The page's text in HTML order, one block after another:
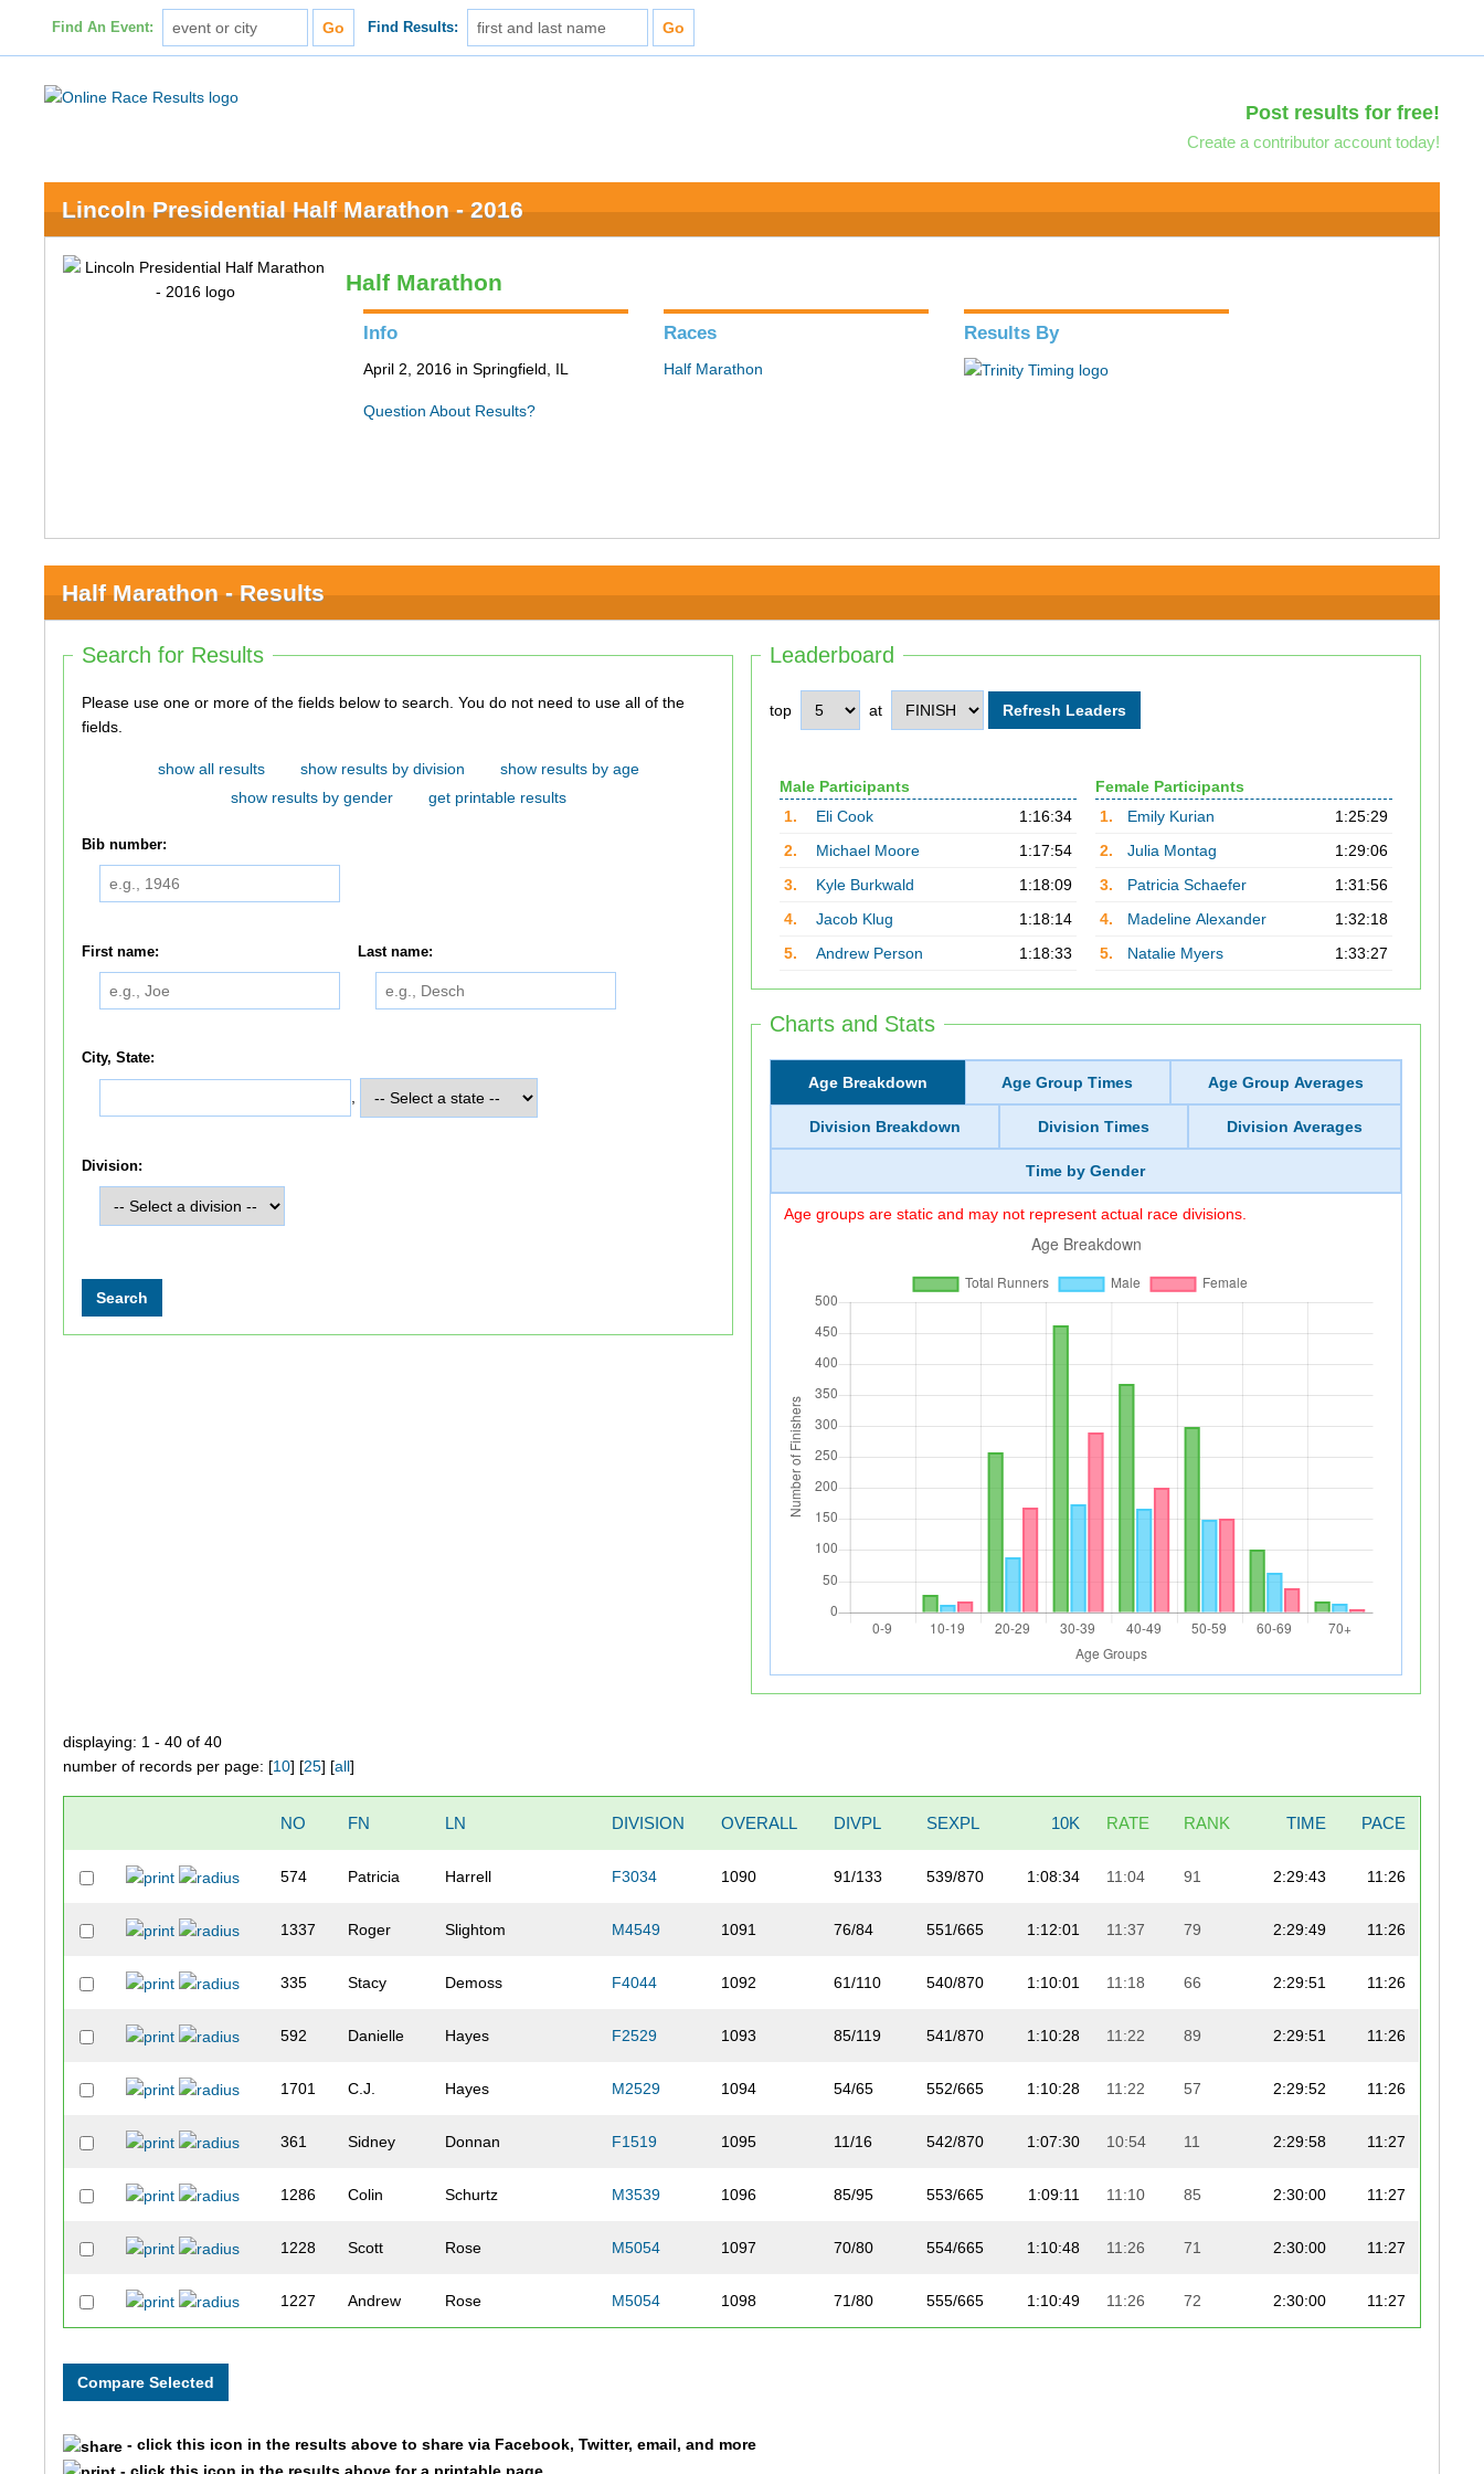
Find An Event: Find Results:
Post results for free!
Create a contributor account today!
Lincoln Presidential Half Marathon - 2016
Half Marathon
Info
April 2, 2016 in Springfield, IL
Question About Results?
Races
Half Marathon
Results By
Half Marathon - Results
Leaderboard
top at
Male Participants
1.
Eli Cook
1:16:34
2.
Michael Moore
1:17:54
3.
Kyle Burkwald
1:18:09
4.
Jacob Klug
1:18:14
5.
Andrew Person 1:18:33
Female Participants
1.
Emily Kurian
1:25:29
2.
Julia Montag
1:29:06
3.
Patricia Schaefer
1:31:56
4.
Madeline Alexander
1:32:18
5.
Natalie Myers 1:33:27
Charts and Stats
Age Breakdown Age Group Times Age Group Averages
Division Breakdown Division Times Division Averages
Time by Gender
Age groups are static and may not represent actual race divisions.
Search for Results
Please use one or more of the fields below to search. You do not need to use all of the
fields.
show all results show results by division
show results by age
show results by gender
get printable results
Bib number:
First name: Last name:
City, State:
Division:
displaying: 1 - 40 of 40
number of records per page: [10] [25] [all]
NO FN LN DIVISION OVERALL DIVPL SEXPL 10K RATE RANK TIME PACE
574 Patricia Harrell F3034 1090 91/133 539/870 1:08:34 11:04 91 2:29:43 11:26
1337 Roger Slightom M4549 1091 76/84 551/665 1:12:01 11:37 79 2:29:49 11:26
335 Stacy Demoss F4044 1092 61/110 540/870 1:10:01 11:18 66 2:29:51 11:26
592 Danielle Hayes F2529 1093 85/119 541/870 1:10:28 11:22 89 2:29:51 11:26
1701 C.J. Hayes M2529 1094 54/65 552/665 1:10:28 11:22 57 2:29:52 11:26
361 Sidney Donnan F1519 1095 11/16 542/870 1:07:30 10:54 11 2:29:58 11:27
1286 Colin Schurtz M3539 1096 85/95 553/665 1:09:11 11:10 85 2:30:00 11:27
1228 Scott Rose M5054 1097 70/80 554/665 1:10:48 11:26 71 2:30:00 11:27
1227 Andrew Rose M5054 1098 71/80 555/665 1:10:49 11:26 72 2:30:00 11:27
- click this icon in the results above to share via Facebook, Twitter, email, and more
- click this icon in the results above for a printable page